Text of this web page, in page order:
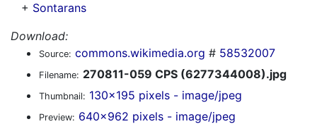
+ Sontarans
Download:
Source: commons.wikimedia.org # 58532007
Filename: 270811-059 CPS (6277344008).jpg
Thumbnail: 130x195 pixels - image/jpeg
Preview: 640x962 pixels - image/jpeg